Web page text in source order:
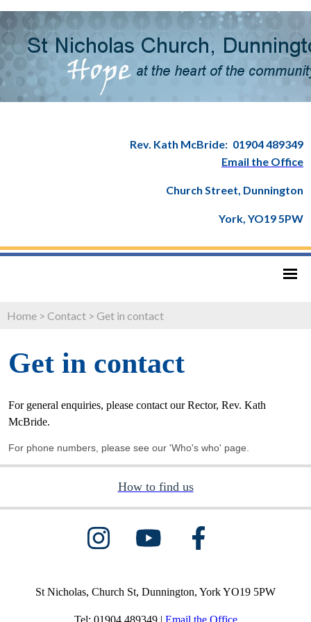
Rev. Kath McBride: 01904 489349
Email the Office
Church Street, Dunnington
York, YO19 5PW
Home > Contact > Get in contact
Get in contact
For general enquiries, please contact our Rector, Rev. Kath
McBride.
For phone numbers, please see our 'Who's who' page.
How to find us
St Nicholas, Church St, Dunnington, York YO19 5PW